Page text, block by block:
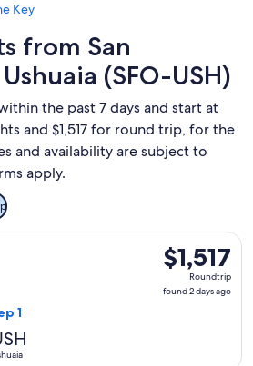
Key
from San
(SFO-USH)
the past 7 days and start at
and $1,517 for round trip, for the
and availability are subject to
apply.
$1,517
Roundtrip,
found
$1,517
Roundtrip
found 2 days ago
1
Wed, Aug 26 from San